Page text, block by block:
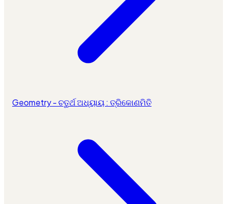
Geometry - ଚତୁର୍ଥ ଅଧ୍ୟାୟ : ତ୍ରିକୋଣମିତି